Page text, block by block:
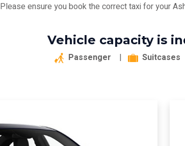
Please ensure you book the correct taxi for your
Vehicle capacity is
Passenger | Suitcases